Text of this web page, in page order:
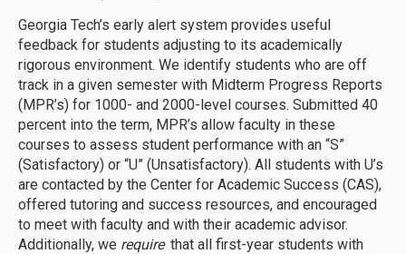
Georgia Tech’s early alert system provides useful
feedback for students adjusting to its academically
rigorous environment. We identify students who are off
track in a given semester with Midterm Progress Reports
(MPR’s) for 1000- and 2000-level courses. Submitted 40
percent into the term, MPR’s allow faculty in these
courses to assess student performance with an “S”
(Satisfactory) or “U” (Unsatisfactory). All students with U’s
are contacted by the Center for Academic Success (CAS),
offered tutoring and success resources, and encouraged
to meet with faculty and with their academic advisor.
Additionally, we require that all first-year students with